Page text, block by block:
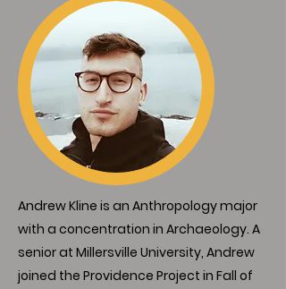
Andrew Kline is an Anthropology major
with a concentration in Archaeology. A
senior at Millersville University, Andrew
joined the Providence Project in Fall of